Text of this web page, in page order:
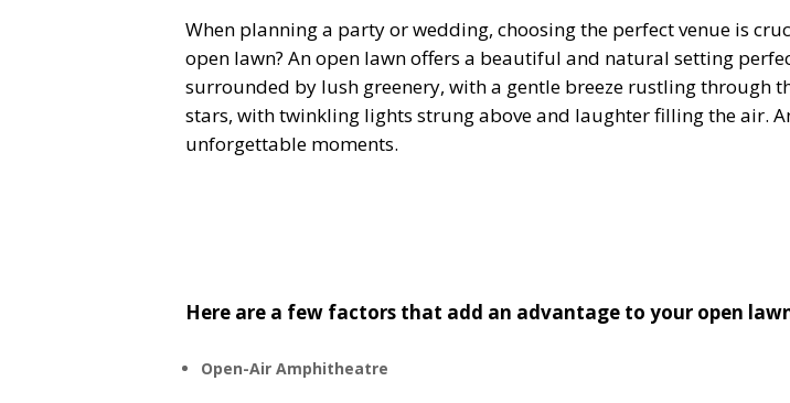
When planning a party or wedding, choosing the perfect venue is
open lawn? An open lawn offers a beautiful and natural setting
surrounded by lush greenery, with a gentle breeze rustling through
stars, with twinkling lights strung above and laughter filling the air.
unforgettable moments.
Here are a few factors that add an advantage to your open
Open-Air Amphitheatre